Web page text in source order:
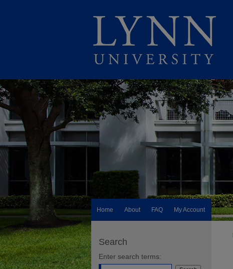
Home About FAQ My Account
Search
Enter search terms: